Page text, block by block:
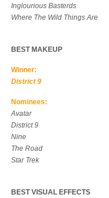
Inglourious Basterds
Where The Wild Things Are
BEST MAKEUP
Winner:
District 9
Nominees:
Avatar
District 9
Nine
The Road
Star Trek
BEST VISUAL EFFECTS